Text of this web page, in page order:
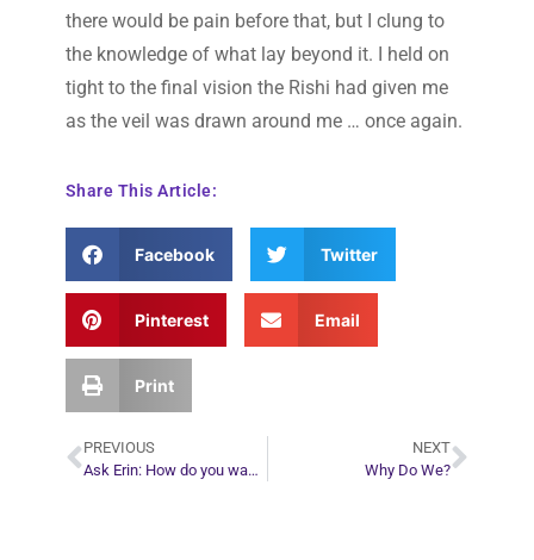
there would be pain before that, but I clung to
the knowledge of what lay beyond it. I held on
tight to the final vision the Rishi had given me
as the veil was drawn around me … once again.
Share This Article:
Facebook Twitter
Pinterest Email
Print
PREVIOUS
Ask Erin: How do you wake up from a dream gone bad?
NEXT
Why Do We?